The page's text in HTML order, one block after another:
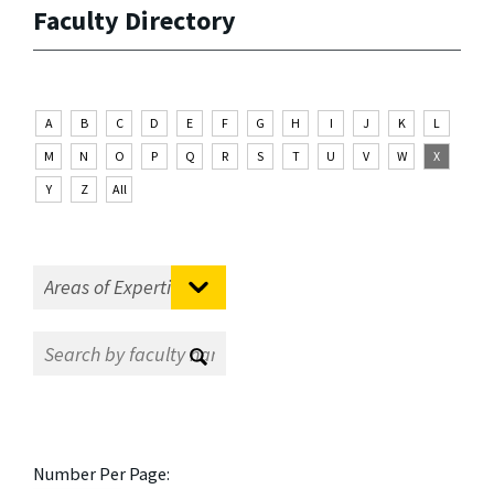
Faculty Directory
A B C D E F G H I J K
L
M
N O P Q R S T U V W
X
Y
Z All
Number Per Page: